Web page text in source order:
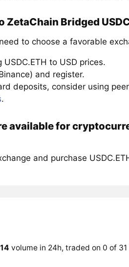
ZetaChain Bridged
to choose a favorable
to USD prices.
and register.
deposits, consider using
.
available for
and purchase
volume in 24h, traded on 0 of